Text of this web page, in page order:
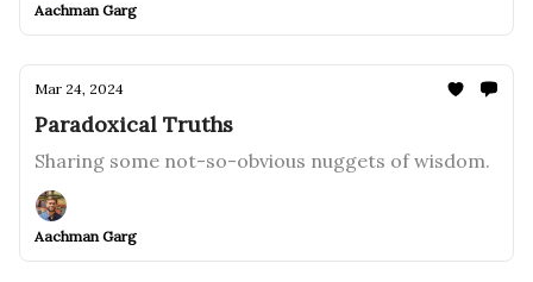
Aachman Garg
Mar 24, 2024
Paradoxical Truths
Sharing some not-so-obvious nuggets of wisdom.
Aachman Garg